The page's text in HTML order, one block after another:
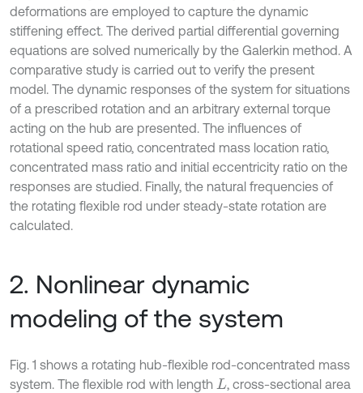
deformations are employed to capture the dynamic
stiffening effect. The derived partial differential governing
equations are solved numerically by the Galerkin method. A
comparative study is carried out to verify the present
model. The dynamic responses of the system for situations
of a prescribed rotation and an arbitrary external torque
acting on the hub are presented. The influences of
rotational speed ratio, concentrated mass location ratio,
concentrated mass ratio and initial eccentricity ratio on the
responses are studied. Finally, the natural frequencies of
the rotating flexible rod under steady-state rotation are
calculated.
2. Nonlinear dynamic
modeling of the system
Fig. 1 shows a rotating hub-flexible rod-concentrated mass
system. The flexible rod with length L , cross-sectional area